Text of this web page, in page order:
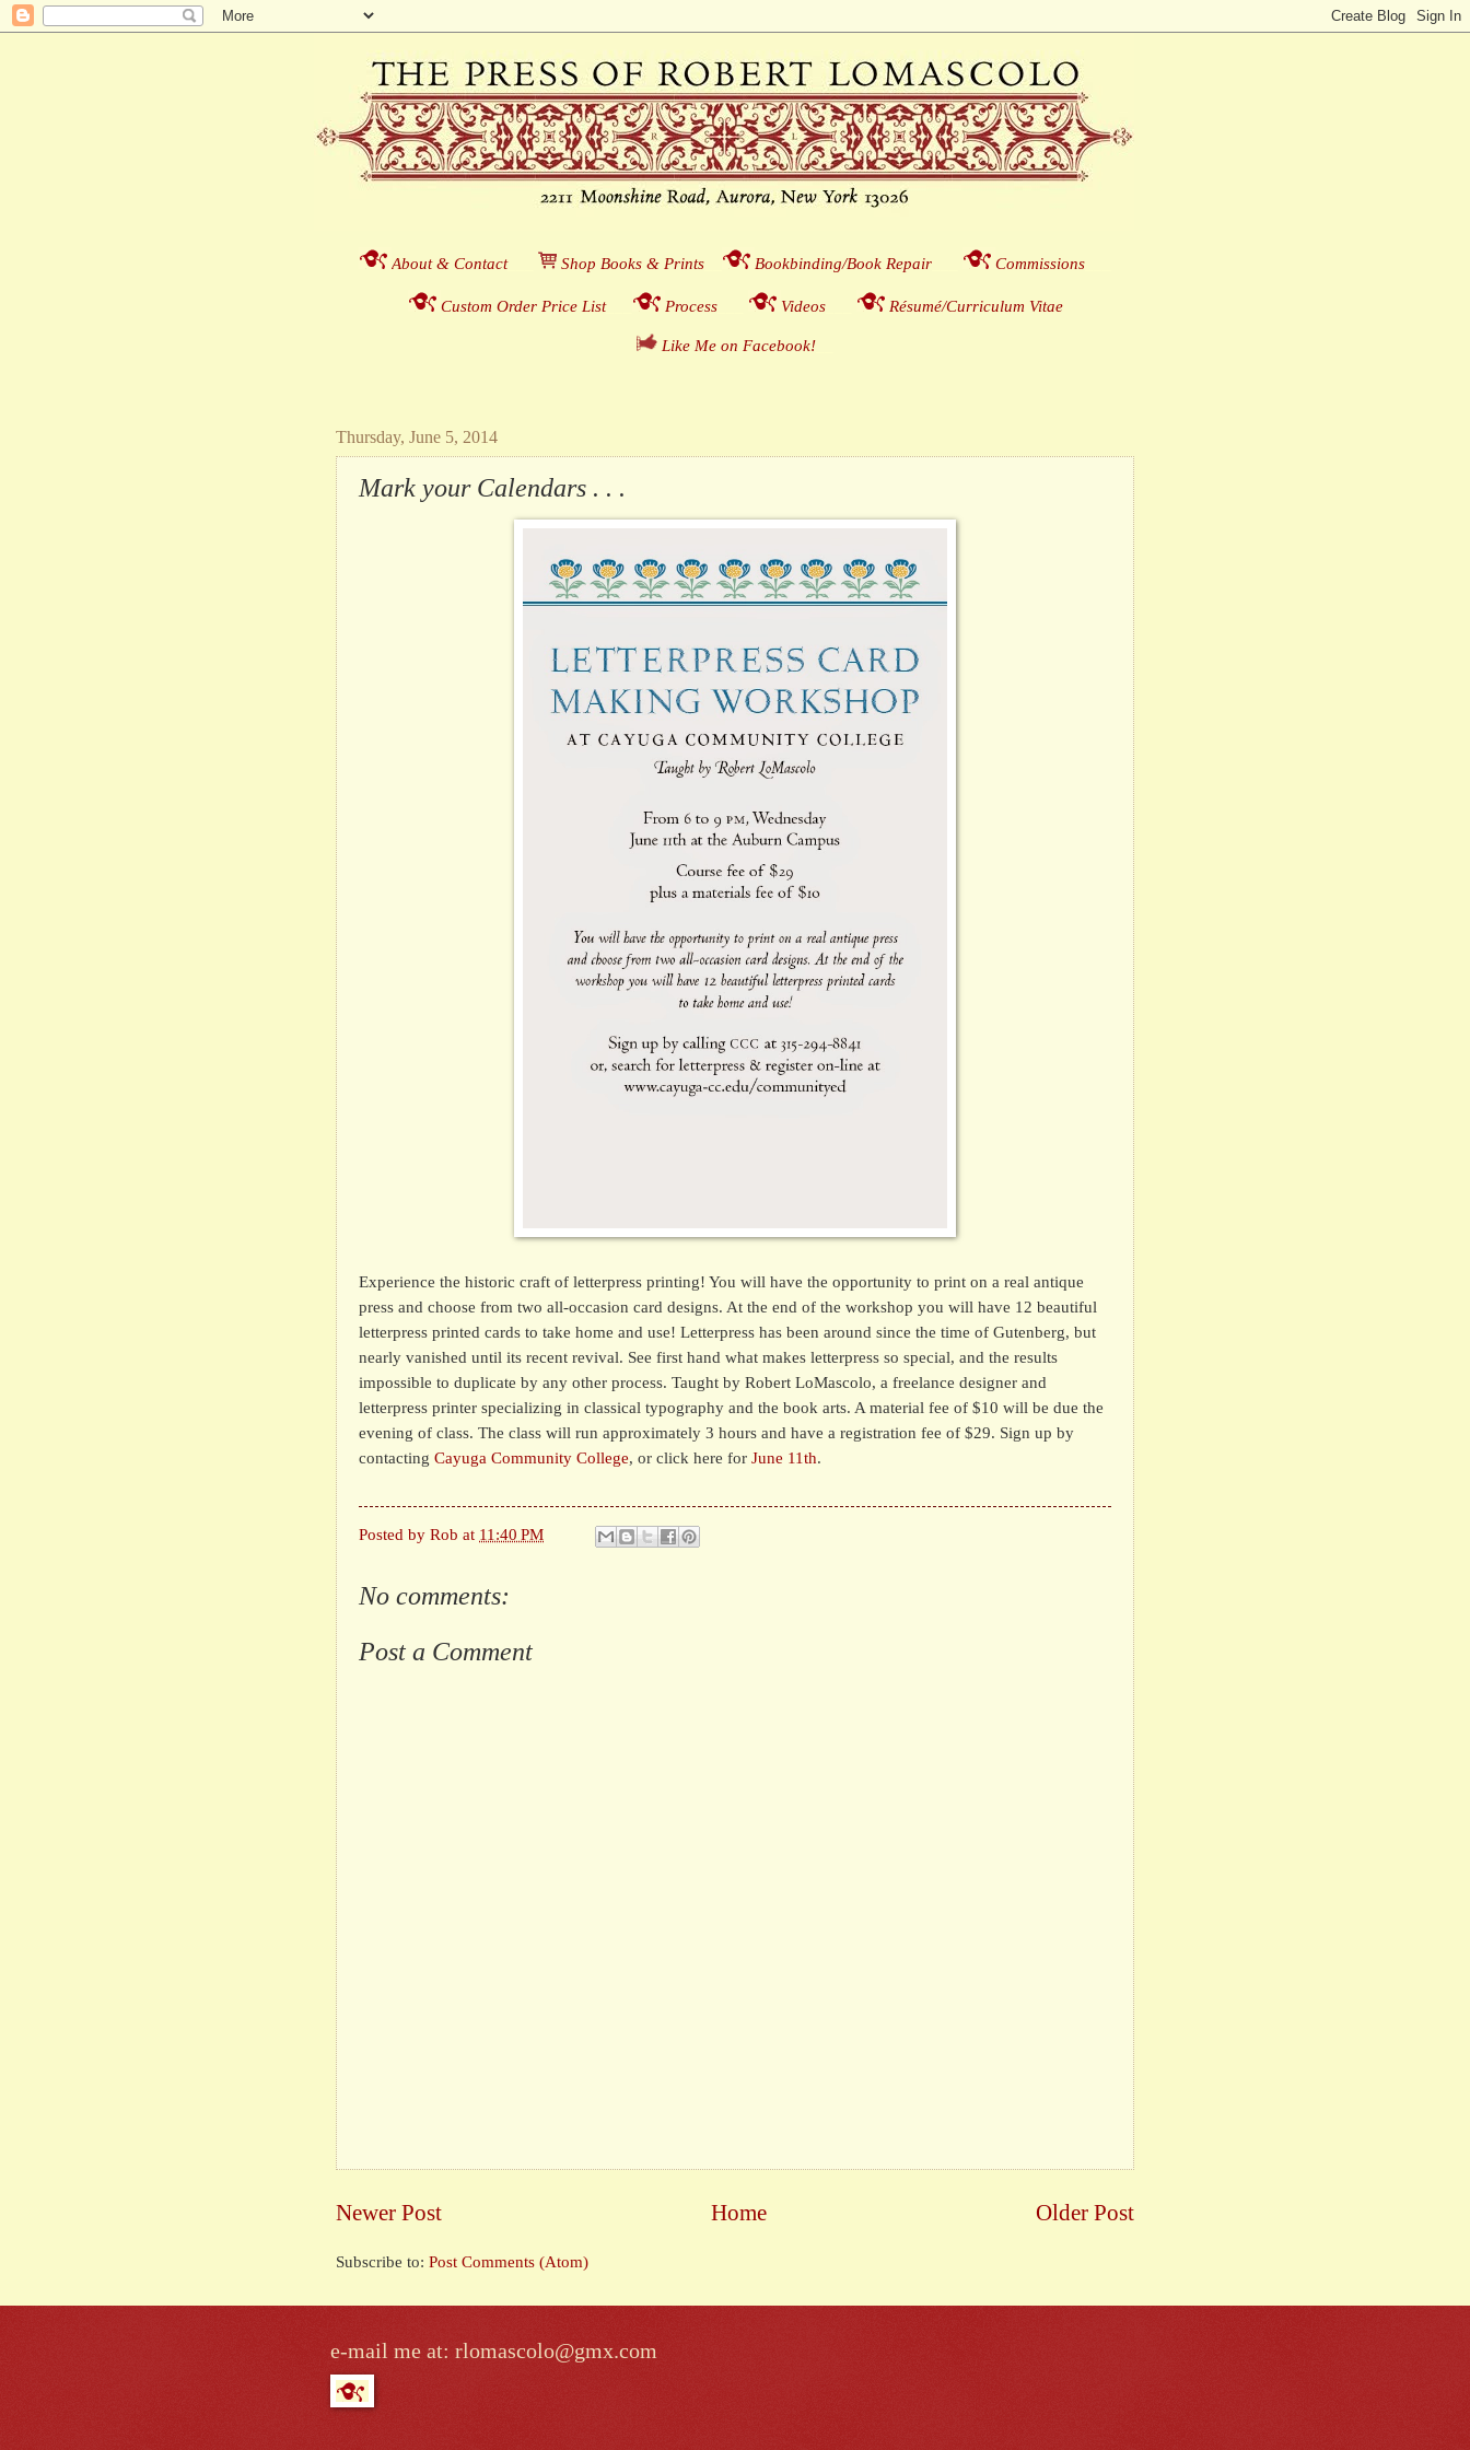
About & Contact___ Shop Books & Prints__ Bookbinding/Book Repair___ Commissions___
Custom Order Price List_ Process___ Videos___ Résumé/Curriculum Vitae
Like Me on Facebook!__
Thursday, June 5, 2014
Mark your Calendars . . .
Experience the historic craft of letterpress printing! You will have the opportunity to print on a real antique
press and choose from two all-occasion card designs. At the end of the workshop you will have 12 beautiful
letterpress printed cards to take home and use! Letterpress has been around since the time of Gutenberg, but
nearly vanished until its recent revival. See first hand what makes letterpress so special, and the results
impossible to duplicate by any other process. Taught by Robert LoMascolo, a freelance designer and
letterpress printer specializing in classical typography and the book arts. A material fee of $10 will be due the
evening of class. The class will run approximately 3 hours and have a registration fee of $29. Sign up by
contacting Cayuga Community College, or click here for June 11th.
Posted by Rob at 11:40 PM
No comments:
Post a Comment
Newer Post Older Post
Home
Subscribe to: Post Comments (Atom)
e-mail me at: rlomascolo@gmx.com